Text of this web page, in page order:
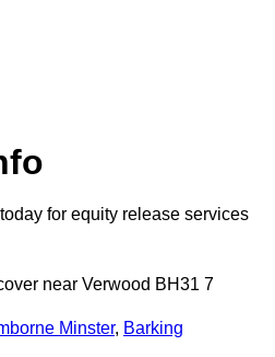
for equity release services
near Verwood BH31 7
Minster, Barking